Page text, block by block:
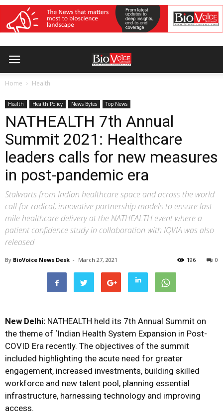
Home Health
Health Health Policy News Bytes Top News
NATHEALTH 7th Annual
Summit 2021: Healthcare
leaders calls for new measures
in post-pandemic era
Stalwarts from Indian healthcare space and across the world
call for radical, innovative partnership models to ensure last-
mile healthcare delivery at the NATHEALTH event where a
patient confidence study in collaboration with IQVIA was also
released
By BioVoice News Desk - March 27, 2021 0
196
New Delhi: NATHEALTH held its 7th Annual Summit on
the theme of ‘Indian Health System Expansion in Post-
COVID Era recently. The objectives of the summit
included highlighting the acute need for greater
engagement, increased investments, building skilled
workforce and new talent pool, planning essential
infrastructure, harnessing technology and improving
access.